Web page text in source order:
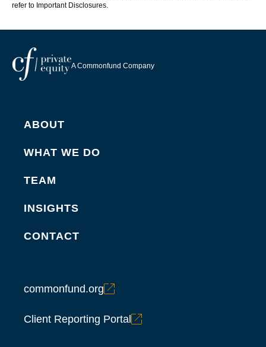
refer to Important Disclosures.
A Commonfund Company
ABOUT
WHAT WE DO
TEAM
INSIGHTS
CONTACT
commonfund.org
Client Reporting Portal